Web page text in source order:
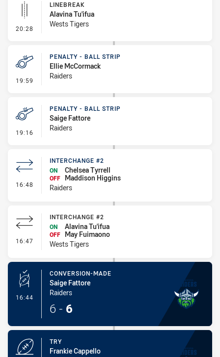
20:28 - Linebreak
LINEBREAK
Alavina Tu'ifua
Wests Tigers
19:59 - Penalty - Ball Strip
PENALTY - BALL STRIP
Ellie McCormack
Raiders
19:16 - Penalty - Ball Strip
PENALTY - BALL STRIP
Saige Fattore
Raiders
16:48 - Interchange #2
INTERCHANGE #2
ON
Chelsea Tyrrell
OFF
Maddison Higgins
Raiders
16:47 - Interchange #2
INTERCHANGE #2
ON
Alavina Tu'ifua
OFF
May Fuimaono
Wests Tigers
16:44 - Conversion-Made
CONVERSION-MADE
Saige Fattore
Raiders
6 - 6
TRY
Frankie Cappello